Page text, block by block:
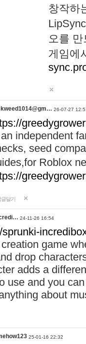
창작하
오를
게임에
26-07-27
independent
seed
Roblox
글달기
24-11-26 16:54
sprunki-
game
drop
adds a
use and you
about
25-01-16 22:32